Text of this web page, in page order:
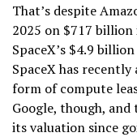
That’s despite
2025 on $717 billion
SpaceX’s $4.9
SpaceX has
form of compute
Google, though,
its valuation since